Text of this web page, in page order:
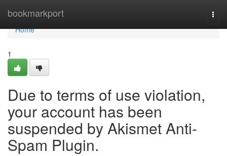
bookmarkport
Home
Home
1
Due to terms of use violation,
your account has been
suspended by Akismet Anti-
Spam Plugin.